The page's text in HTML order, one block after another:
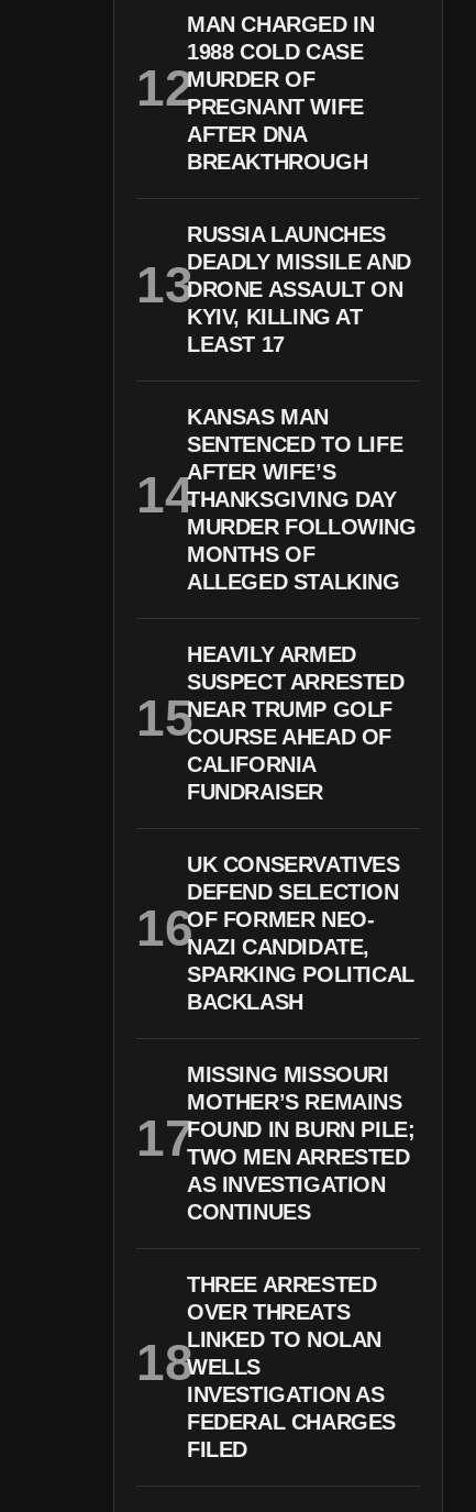
MAN CHARGED IN
1988 COLD CASE
MURDER OF
PREGNANT WIFE
AFTER DNA
BREAKTHROUGH
RUSSIA LAUNCHES
DEADLY MISSILE AND
DRONE ASSAULT ON
KYIV, KILLING AT
LEAST 17
KANSAS MAN
SENTENCED TO LIFE
AFTER WIFE’S
THANKSGIVING DAY
MURDER FOLLOWING
MONTHS OF
ALLEGED STALKING
HEAVILY ARMED
SUSPECT ARRESTED
NEAR TRUMP GOLF
COURSE AHEAD OF
CALIFORNIA
FUNDRAISER
UK CONSERVATIVES
DEFEND SELECTION
OF FORMER NEO-
NAZI CANDIDATE,
SPARKING POLITICAL
BACKLASH
MISSING MISSOURI
MOTHER’S REMAINS
FOUND IN BURN PILE;
TWO MEN ARRESTED
AS INVESTIGATION
CONTINUES
THREE ARRESTED
OVER THREATS
LINKED TO NOLAN
WELLS
INVESTIGATION AS
FEDERAL CHARGES
FILED